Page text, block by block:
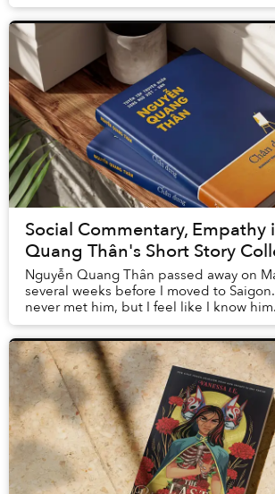
Social Commentary, Empathy
Quang Thân's Short Story
Nguyễn Quang Thân passed away on
several weeks before I moved to
never met him, but I feel like I know
introduction was via An Insignificant